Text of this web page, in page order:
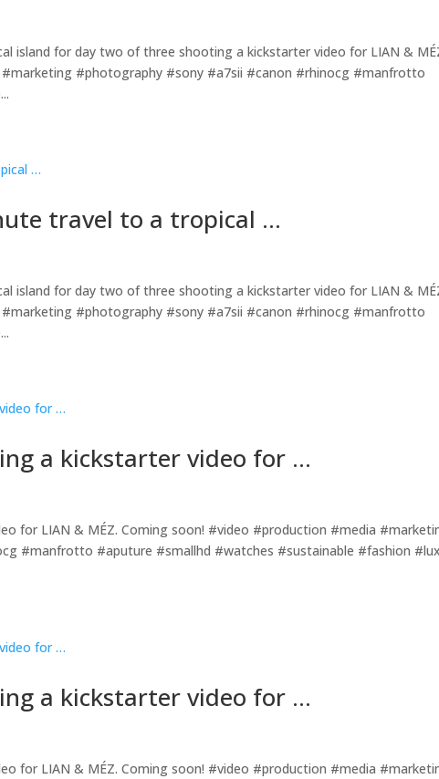
island for day two of three shooting a kickstarter video for LIAN &
#photography #sony #a7sii #canon #rhinocg #manfrotto
travel to a tropical …
island for day two of three shooting a kickstarter video for LIAN &
#photography #sony #a7sii #canon #rhinocg #manfrotto
a kickstarter video for …
for LIAN & MÉZ. Coming soon! #video #production #media
#manfrotto #aputure #smallhd #watches #sustainable #fashion
a kickstarter video for …
for LIAN & MÉZ. Coming soon! #video #production #media